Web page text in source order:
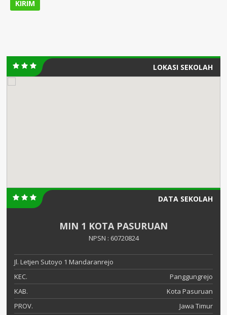
LOKASI SEKOLAH
DATA SEKOLAH
MIN 1 KOTA PASURUAN
NPSN : 60720824
Jl. Letjen Sutoyo 1 Mandaranrejo
KEC.
Panggungrejo
KAB.
Kota Pasuruan
PROV.
Jawa Timur